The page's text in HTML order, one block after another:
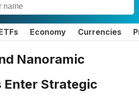
Economy Currencies
Nanoramic
Enter Strategic